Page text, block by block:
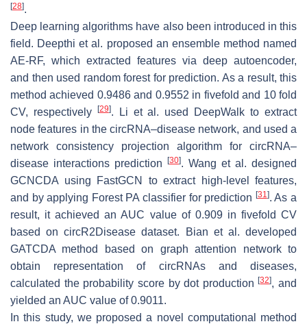
[28].
Deep learning algorithms have also been introduced in this
field. Deepthi et al. proposed an ensemble method named
AE-RF, which extracted features via deep autoencoder,
and then used random forest for prediction. As a result, this
method achieved 0.9486 and 0.9552 in fivefold and 10 fold
CV, respectively
[29]. Li et al. used DeepWalk to extract
node features in the circRNA–disease network, and used a
network consistency projection algorithm for circRNA–
disease interactions prediction
[30]. Wang et al. designed
GCNCDA using FastGCN to extract high-level features,
and by applying Forest PA classifier for prediction [31]. As a
result, it achieved an AUC value of 0.909 in fivefold CV
based on circR2Disease dataset. Bian et al. developed
GATCDA method based on graph attention network to
obtain representation of circRNAs and diseases,
calculated the probability score by dot production[32], and
yielded an AUC value of 0.9011.
In this study, we proposed a novel computational method